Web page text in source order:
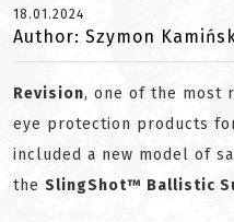
18.01.2024
Author: Szymon
Revision, one of the most
eye protection products
included a new model of
the SlingShot™ Ballistic